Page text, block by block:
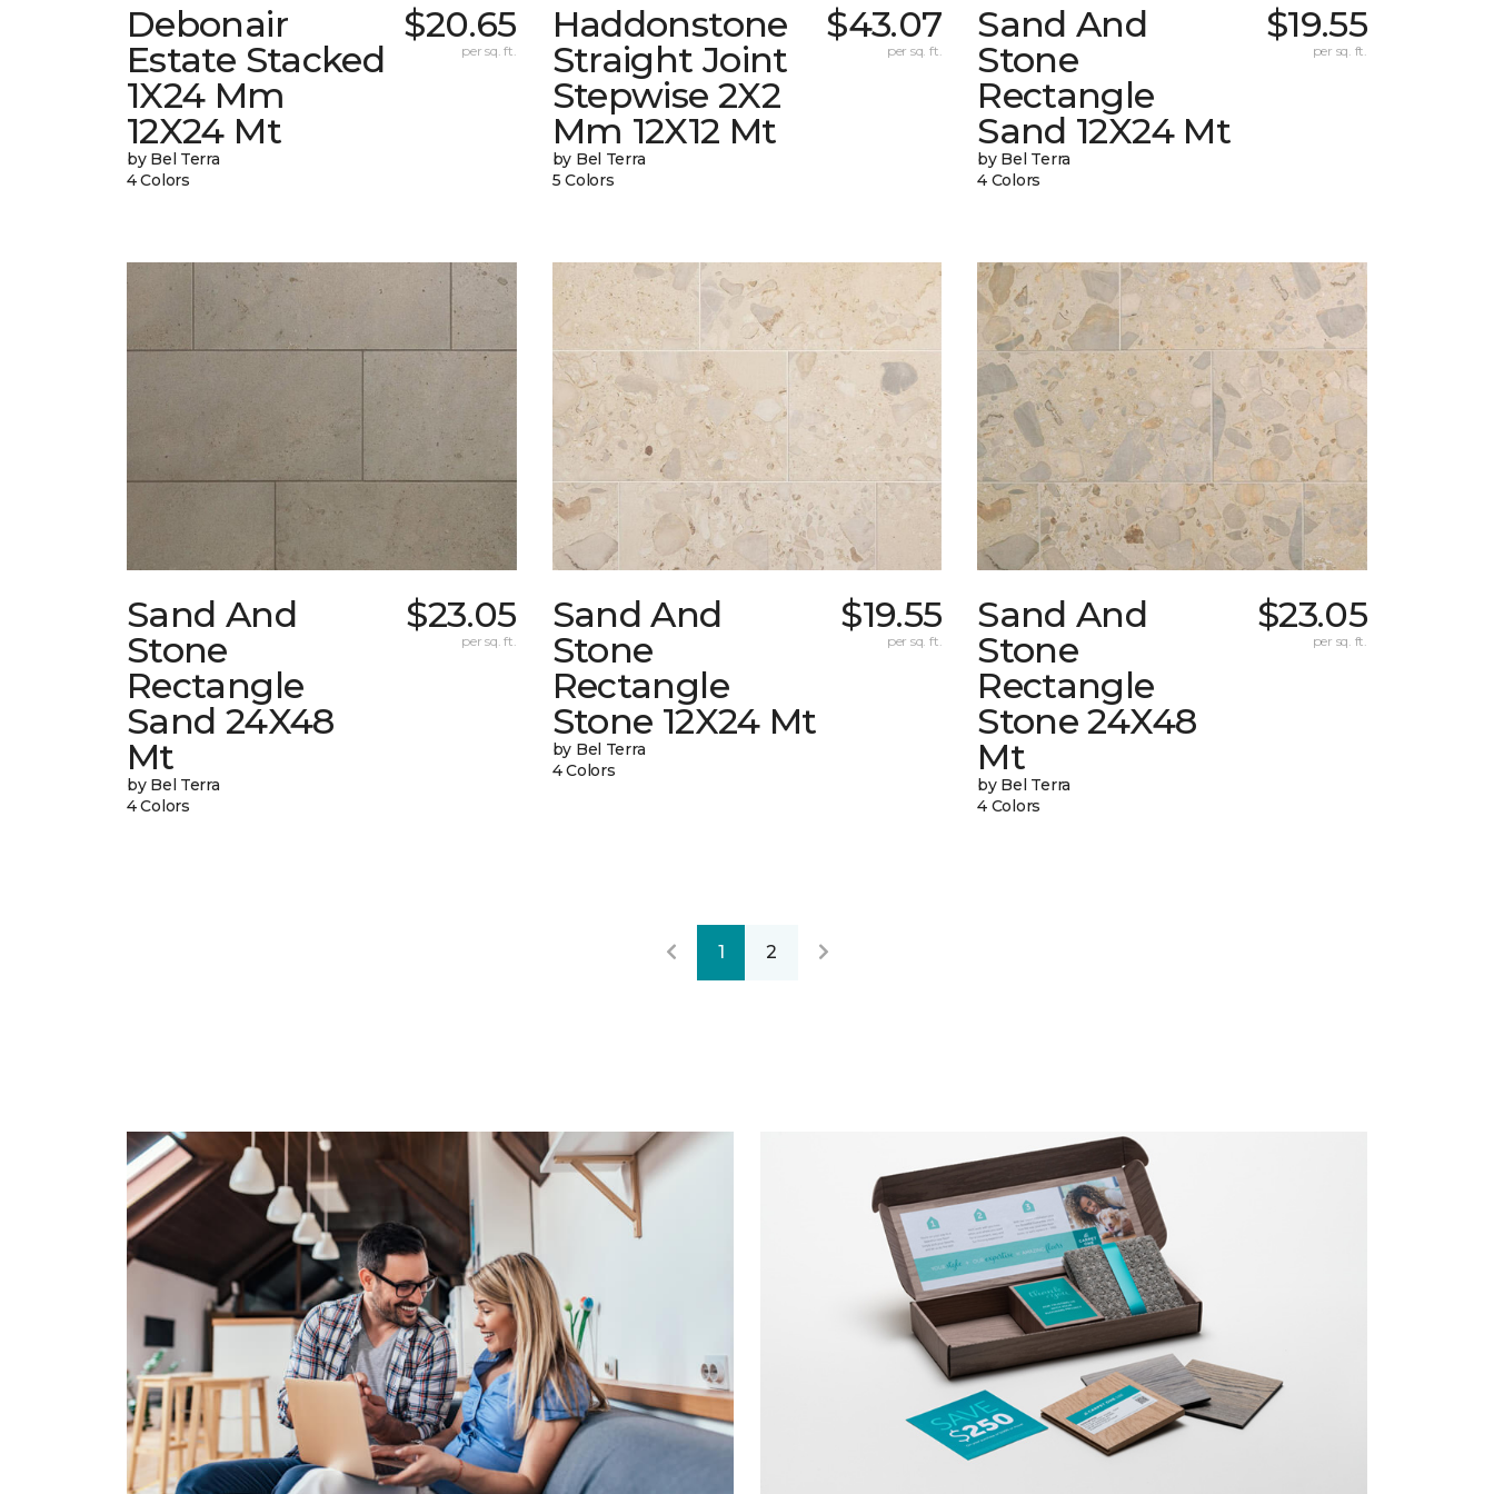
Debonair
Estate Stacked
1X24 Mm
12X24 Mt
by Bel Terra
4 Colors
$20.65
per sq. ft.
Haddonstone
Straight Joint
Stepwise 2X2
Mm 12X12 Mt
by Bel Terra
5 Colors
$43.07
per sq. ft.
Sand And
Stone
Rectangle
Sand 12X24 Mt
by Bel Terra
4 Colors
$19.55
per sq. ft.
Sand And
Stone
Rectangle
Sand 24X48
Mt
by Bel Terra
4 Colors
$23.05
per sq. ft.
Sand And
Stone
Rectangle
Stone 12X24 Mt
by Bel Terra
4 Colors
$19.55
per sq. ft.
Sand And
Stone
Rectangle
Stone 24X48
Mt
by Bel Terra
4 Colors
$23.05
per sq. ft.
1 2